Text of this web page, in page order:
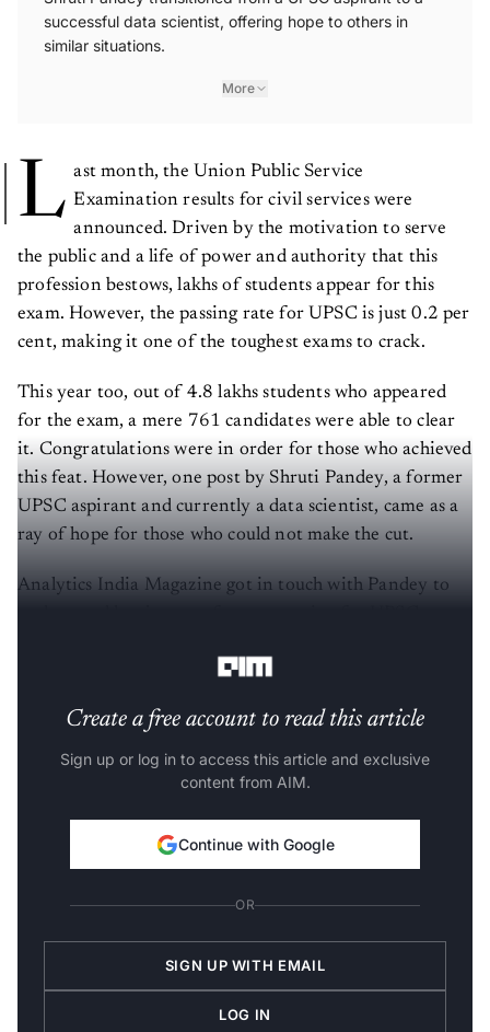
successful data scientist, offering hope to others in
similar situations.
More
L ast month, the Union Public Service
Examination results for civil services were
announced. Driven by the motivation to serve
the public and a life of power and authority that this
profession bestows, lakhs of students appear for this
exam. However, the passing rate for UPSC is just 0.2 per
cent, making it one of the toughest exams to crack.
This year too, out of 4.8 lakhs students who appeared
for the exam, a mere 761 candidates were able to clear
it. Congratulations were in order for those who achieved
this feat. However, one post by Shruti Pandey, a former
UPSC aspirant and currently a data scientist, came as a
ray of hope for those who could not make the cut.
Analytics India Magazine got in touch with Pandey to
Create a free account to read this article
Sign up or log in to access this article and exclusive
content from AIM.
Continue with Google
OR
SIGN UP WITH EMAIL
LOG IN